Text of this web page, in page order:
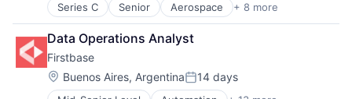
Series C Senior Aerospace + 8 more
Aerospace & Defense
Machinery Manufacturing
Manufacturing
Mobile & Telecommunications
Satellite
Science and Engineering
Data Operations Analyst
Firstbase
Location:
Buenos Aires, ArgentinaPosted:
14 days